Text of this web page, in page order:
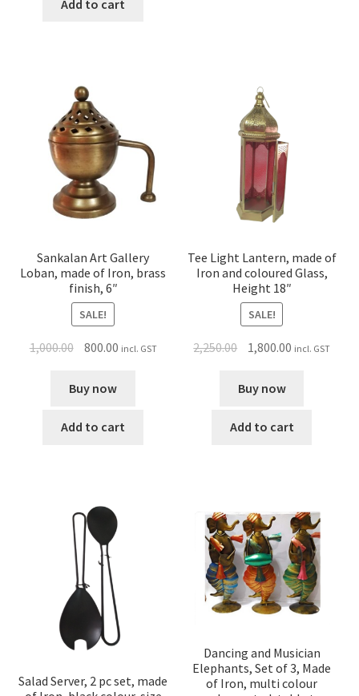
Add to cart
Sankalan Art Gallery
Loban, made of Iron, brass
finish, 6″
SALE!
1,000.00 800.00 incl. GST
Buy now
Add to cart
Tee Light Lantern, made of
Iron and coloured Glass,
Height 18″
SALE!
2,250.00 1,800.00 incl. GST
Buy now
Add to cart
Salad Server, 2 pc set, made
Dancing and Musician
Elephants, Set of 3, Made
of Iron, multi colour